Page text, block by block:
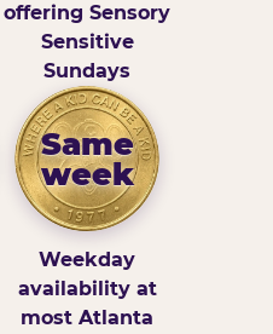
offering Sensory
Sensitive
Sundays
Same
week
Weekday
availability at
most Atlanta